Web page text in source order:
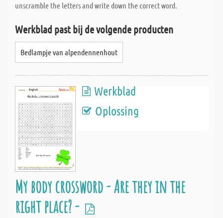
unscramble the letters and write down the correct word.
Werkblad past bij de volgende producten
Bedlampje van alpendennenhout
Werkblad
Oplossing
My body crossword - Are they in the
right place? -